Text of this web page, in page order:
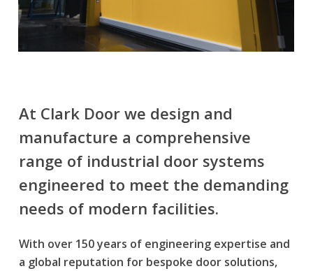
At Clark Door we design and
manufacture a comprehensive
range of industrial door systems
engineered to meet the demanding
needs of modern facilities.
With over 150 years of engineering expertise and
a global reputation for bespoke door solutions,